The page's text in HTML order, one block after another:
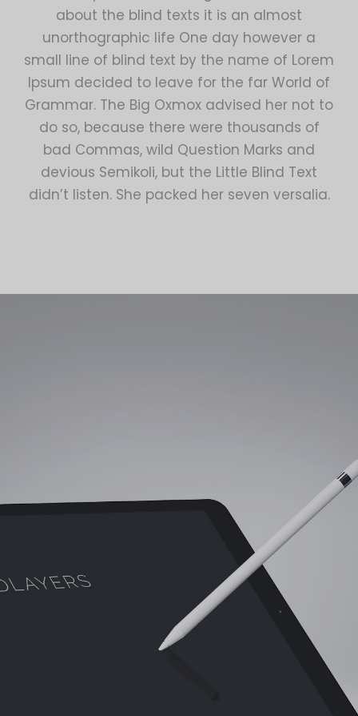
about the blind texts it is an almost
unorthographic life One day however a
small line of blind text by the name of Lorem
Ipsum decided to leave for the far World of
Grammar. The Big Oxmox advised her not to
do so, because there were thousands of
bad Commas, wild Question Marks and
devious Semikoli, but the Little Blind Text
didn’t listen. She packed her seven versalia.